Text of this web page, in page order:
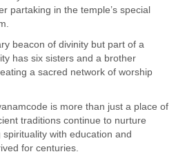
partaking in the temple’s special
beacon of divinity but part of a
has six sisters and a brother
a sacred network of worship
is more than just a place of
traditions continue to nurture
with education and
for centuries.